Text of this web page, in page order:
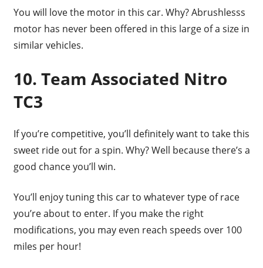
You will love the motor in this car. Why? Abrushlesss
motor has never been offered in this large of a size in
similar vehicles.
10. Team Associated Nitro
TC3
If you’re competitive, you’ll definitely want to take this
sweet ride out for a spin. Why? Well because there’s a
good chance you’ll win.
You’ll enjoy tuning this car to whatever type of race
you’re about to enter. If you make the right
modifications, you may even reach speeds over 100
miles per hour!